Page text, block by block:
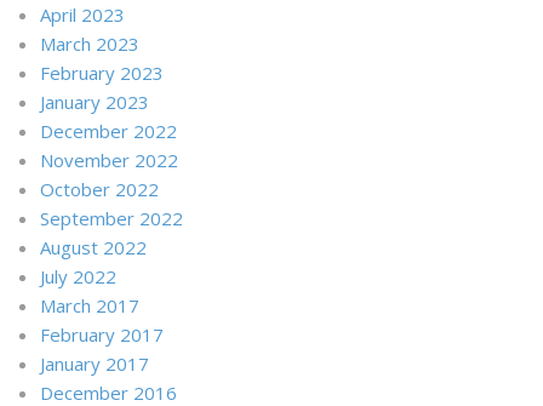
April 2023
March 2023
February 2023
January 2023
December 2022
November 2022
October 2022
September 2022
August 2022
July 2022
March 2017
February 2017
January 2017
December 2016